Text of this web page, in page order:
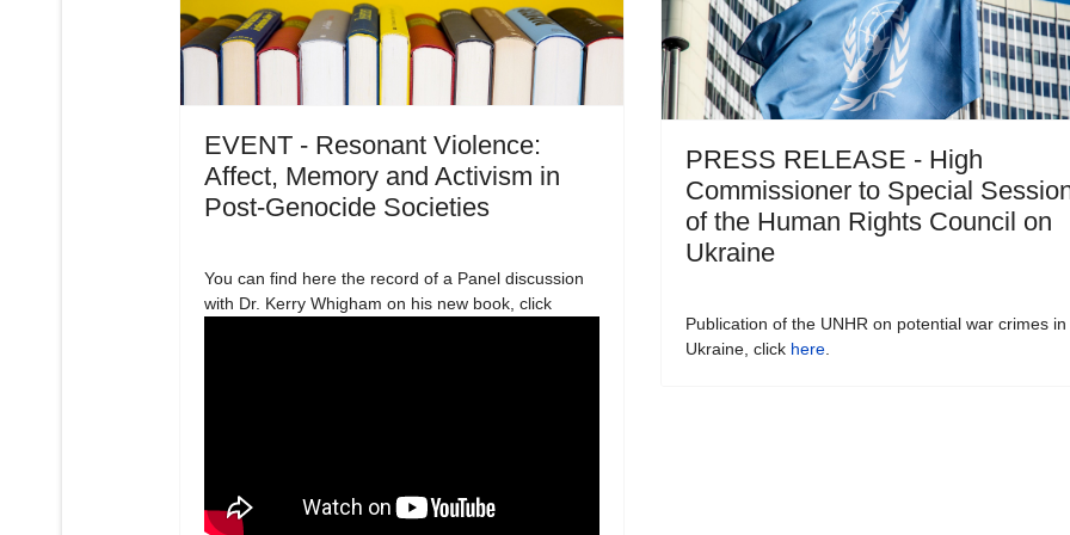
EVENT - Resonant Violence:
Affect, Memory and Activism in
Post-Genocide Societies
You can find here the record of a Panel discussion
with Dr. Kerry Whigham on his new book, click
PRESS RELEASE - High
Commissioner to Special
of the Human Rights Council on
Ukraine
Publication of the UNHR on potential war crimes in
Ukraine, click here.